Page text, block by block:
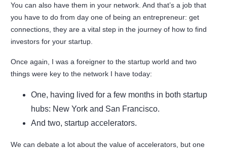
You can also have them in your network. And that’s a job that
you have to do from day one of being an entrepreneur: get
connections, they are a vital step in the journey of how to find
investors for your startup.
Once again, I was a foreigner to the startup world and two
things were key to the network I have today:
One, having lived for a few months in both startup
hubs: New York and San Francisco.
And two, startup accelerators.
We can debate a lot about the value of accelerators, but one